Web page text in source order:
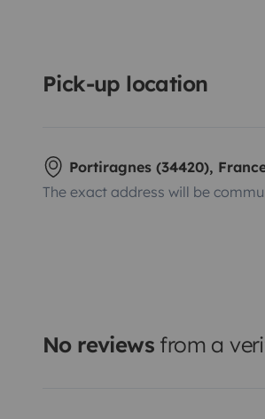
Pick-up location
Portiragnes (34420),
The exact address will be
No reviews from a